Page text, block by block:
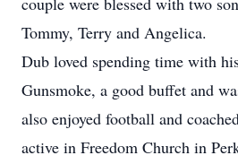
Tommy, Terry and Angelica.
Dub loved spending time with
Gunsmoke, a good buffet and
also enjoyed football and
active in Freedom Church in